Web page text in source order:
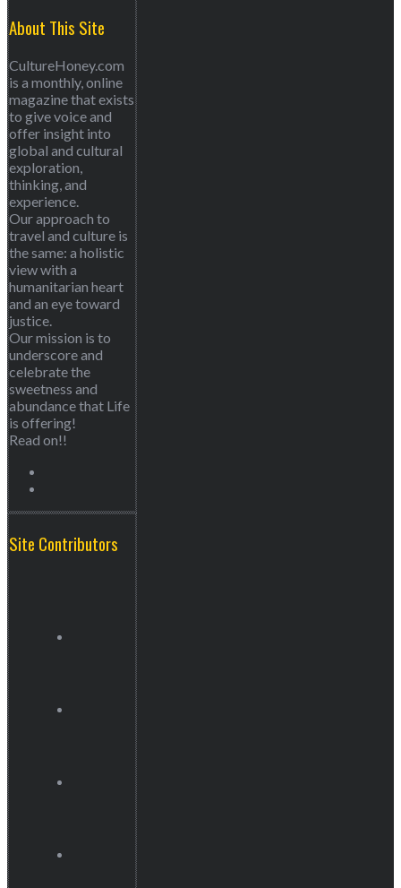
About This Site
CultureHoney.com
is a monthly, online
magazine that exists
to give voice and
offer insight into
global and cultural
exploration,
thinking, and
experience.
Our approach to
travel and culture is
the same: a holistic
view with a
humanitarian heart
and an eye toward
justice.
Our mission is to
underscore and
celebrate the
sweetness and
abundance that Life
is offering!
Read on!!
Site Contributors